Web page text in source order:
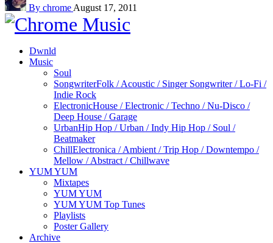
By chrome August 17, 2011
Dwnld
Music
Soul
SongwriterFolk / Acoustic / Singer Songwriter / Lo-Fi /
Indie Rock
ElectronicHouse / Electronic / Techno / Nu-Disco /
Deep House / Garage
UrbanHip Hop / Urban / Indy Hip Hop / Soul /
Beatmaker
ChillElectronica / Ambient / Trip Hop / Downtempo /
Mellow / Abstract / Chillwave
YUM YUM
Mixtapes
YUM YUM
YUM YUM Top Tunes
Playlists
Poster Gallery
Archive